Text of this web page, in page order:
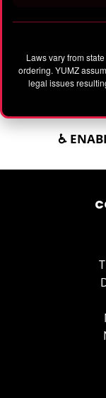
Laws vary from
ordering. YUMZ
legal issues
♿